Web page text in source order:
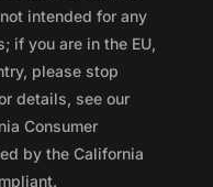
intended for any
if you are in the EU,
please stop
details, see our
Consumer
by the California